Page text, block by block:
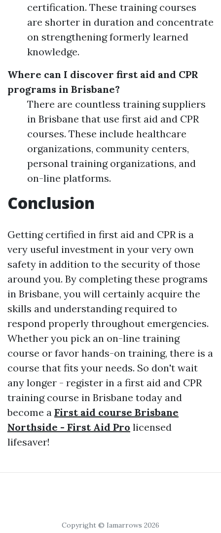
certification. These training courses
are shorter in duration and concentrate
on strengthening formerly learned
knowledge.
Where can I discover first aid and CPR
programs in Brisbane?
There are countless training suppliers
in Brisbane that use first aid and CPR
courses. These include healthcare
organizations, community centers,
personal training organizations, and
on-line platforms.
Conclusion
Getting certified in first aid and CPR is a
very useful investment in your very own
safety in addition to the security of those
around you. By completing these programs
in Brisbane, you will certainly acquire the
skills and understanding required to
respond properly throughout emergencies.
Whether you pick an on-line training
course or favor hands-on training, there is a
course that fits your needs. So don't wait
any longer - register in a first aid and CPR
training course in Brisbane today and
become a First aid course Brisbane
Northside - First Aid Pro licensed
lifesaver!
Copyright © Iamarrows 2026